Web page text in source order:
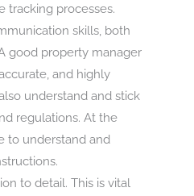
tracking processes.
skills, both
good property manager
and highly
understand and stick
regulations. At the
to understand and
to detail. This is vital